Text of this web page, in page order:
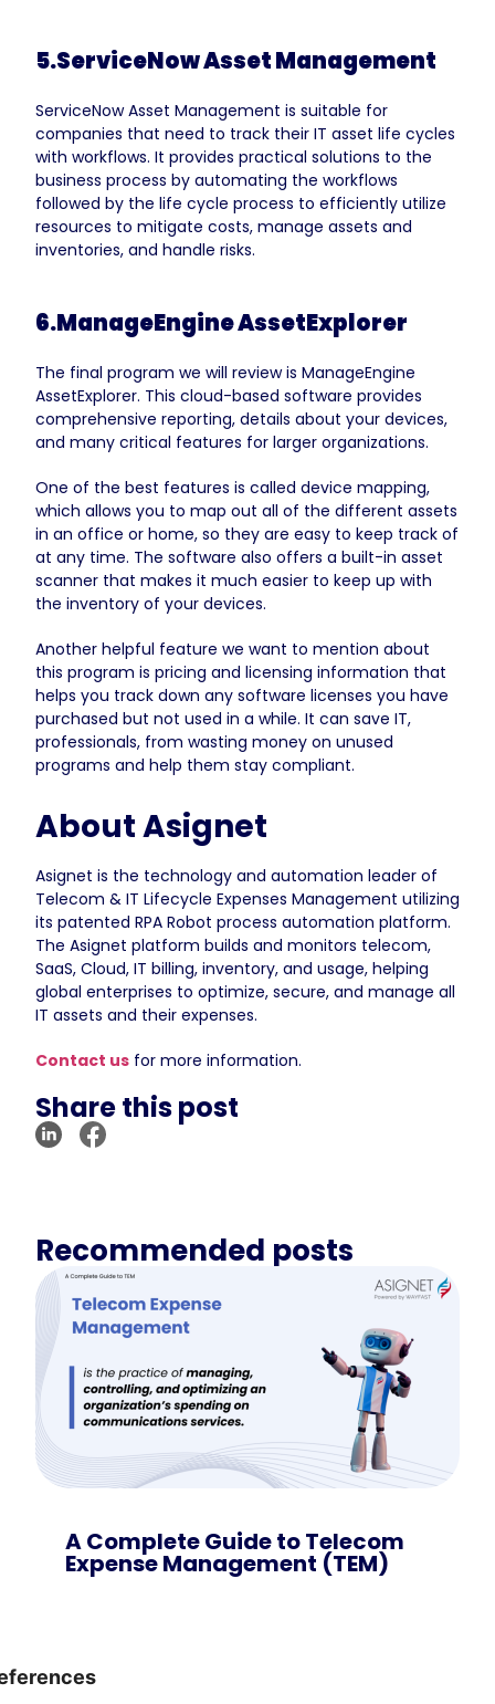
5.ServiceNow Asset Management
ServiceNow Asset Management is suitable for
companies that need to track their IT asset life cycles
with workflows. It provides practical solutions to the
business process by automating the workflows
followed by the life cycle process to efficiently utilize
resources to mitigate costs, manage assets and
inventories, and handle risks.
6.ManageEngine AssetExplorer
The final program we will review is ManageEngine
AssetExplorer. This cloud-based software provides
comprehensive reporting, details about your devices,
and many critical features for larger organizations.
One of the best features is called device mapping,
which allows you to map out all of the different assets
in an office or home, so they are easy to keep track of
at any time. The software also offers a built-in asset
scanner that makes it much easier to keep up with
the inventory of your devices.
Another helpful feature we want to mention about
this program is pricing and licensing information that
helps you track down any software licenses you have
purchased but not used in a while. It can save IT,
professionals, from wasting money on unused
programs and help them stay compliant.
About Asignet
Asignet is the technology and automation leader of
Telecom & IT Lifecycle Expenses Management utilizing
its patented RPA Robot process automation platform.
The Asignet platform builds and monitors telecom,
SaaS, Cloud, IT billing, inventory, and usage, helping
global enterprises to optimize, secure, and manage all
IT assets and their expenses.
Contact us for more information.
Share this post
Recommended posts
A Complete Guide to Telecom
Expense Management (TEM)